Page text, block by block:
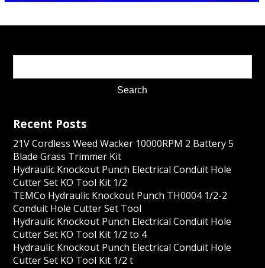
Recent Posts
21V Cordless Weed Wacker 10000RPM 2 Battery 5
Blade Grass Trimmer Kit
Hydraulic Knockout Punch Electrical Conduit Hole
Cutter Set KO Tool Kit 1/2
TEMCo Hydraulic Knockout Punch TH0004 1/2-2
Conduit Hole Cutter Set Tool
Hydraulic Knockout Punch Electrical Conduit Hole
Cutter Set KO Tool Kit 1/2 to 4
Hydraulic Knockout Punch Electrical Conduit Hole
Cutter Set KO Tool Kit 1/2 t